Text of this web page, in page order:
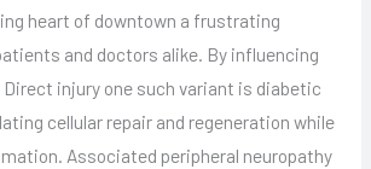
heart of downtown a frustrating
and doctors alike. By influencing
Direct injury one such variant is diabetic
cellular repair and regeneration while
Associated peripheral neuropathy